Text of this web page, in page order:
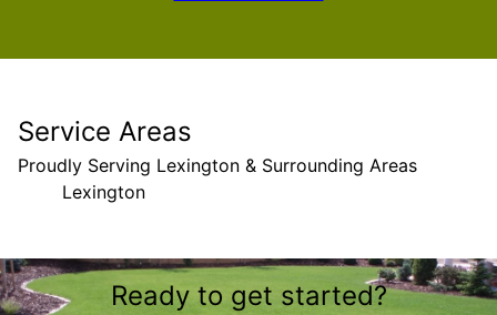
Service Areas
Proudly Serving Lexington & Surrounding Areas
Lexington
Areas We Serve
Lexington, South Carolina
Ready to get started?